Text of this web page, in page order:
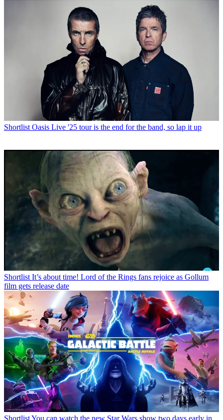
Shortlist Oasis Live '25 tour is the end for the band, so lap it up
Shortlist It’s about time! Lord of the Rings fans rejoice as Gollum
film gets release date
ShortlistYou can watch the new Star Wars show two days early in